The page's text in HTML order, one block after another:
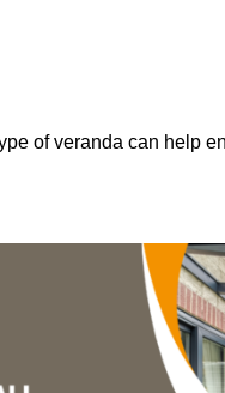
of veranda can help